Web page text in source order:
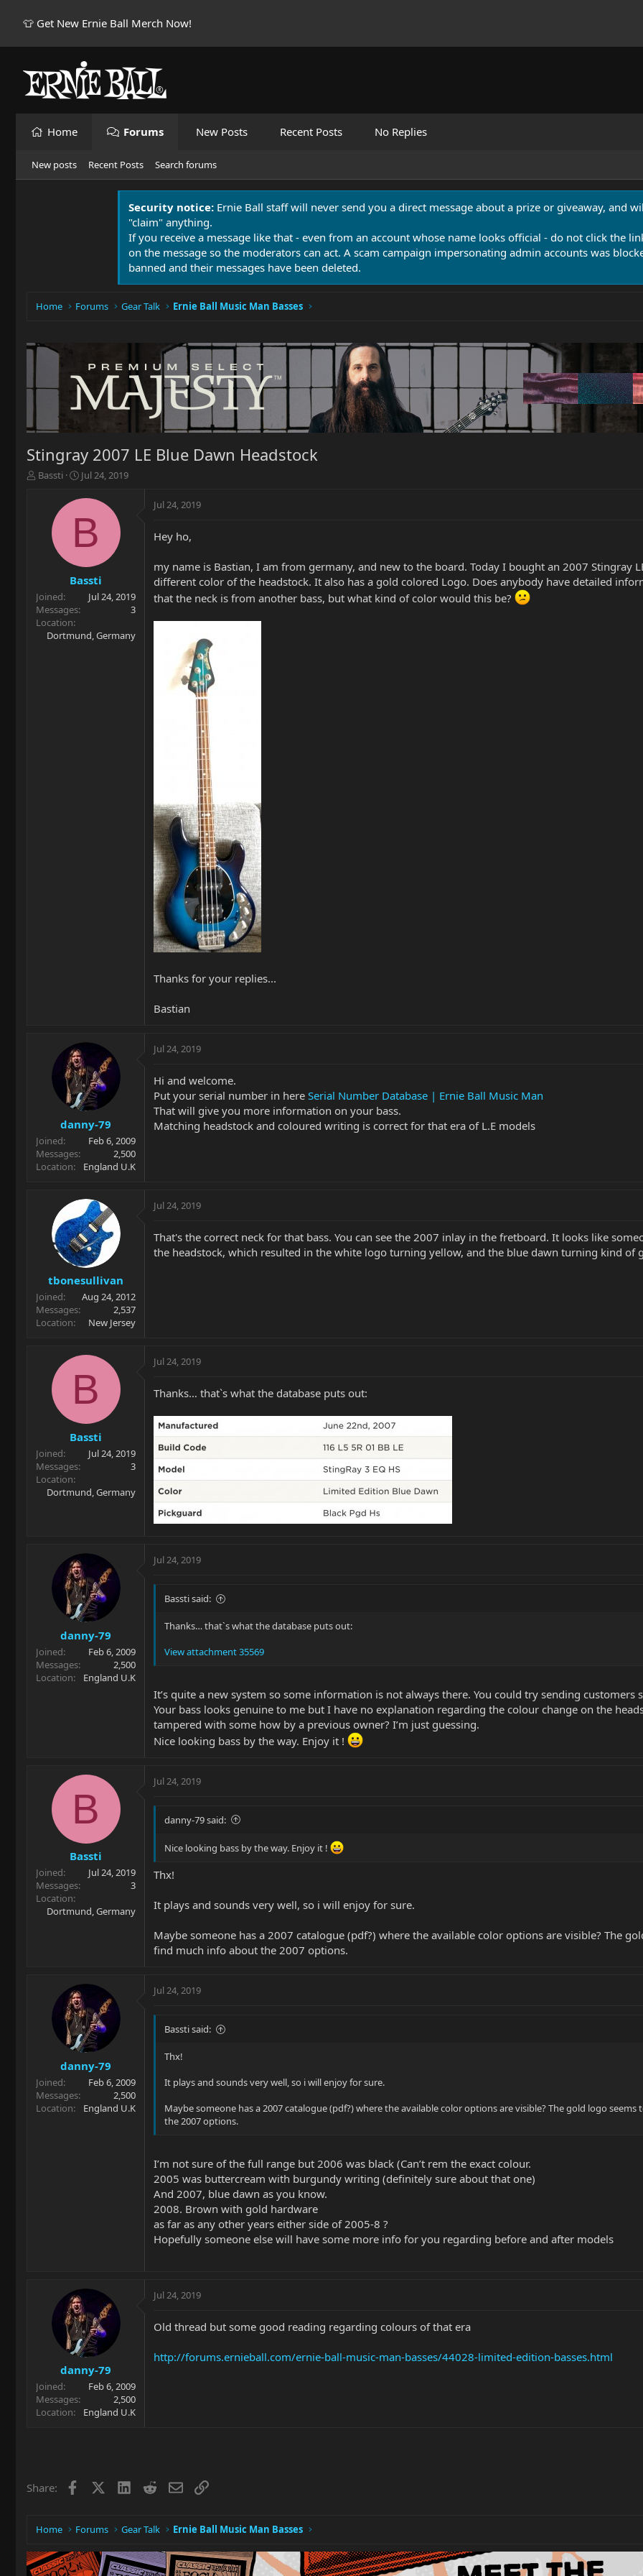
👕 Get New Ernie Ball Merch Now!
Home Forums New Posts Recent Posts No Replies
New posts Recent Posts Search forums
Security notice: Ernie Ball staff will never send you a direct message about a prize or giveaway, and
"claim" anything.
If you receive a message like that - even from an account whose name looks official - do not click the
on the message so the moderators can act. A scam campaign impersonating admin accounts was
banned and their messages have been deleted.
Home Forums Gear Talk Ernie Ball Music Man Basses
Stingray 2007 LE Blue Dawn Headstock
T
r
t
e
r
Bassti
S
a
t
t
e
Jul 24, 2019
B
Bassti
Joined
Jul 24, 2019
Messages
3
Location
Dortmund, Germany
Jul 24, 2019
Hey ho,
my name is Bastian, I am from germany, and new to the board. Today I bought an 2007 Stingray
different color of the headstock. It also has a gold colored Logo. Does anybody have detailed
that the neck is from another bass, but what kind of color would this be?
Thanks for your replies...
Bastian
danny-79
Joined
Feb 6, 2009
Messages
2,500
Location
England U.K
Jul 24, 2019
Hi and welcome.
Put your serial number in here Serial Number Database | Ernie Ball Music Man
That will give you more information on your bass.
Matching headstock and coloured writing is correct for that era of L.E models
tbonesullivan
Joined
Aug 24, 2012
Messages
2,537
Location
New Jersey
Jul 24, 2019
That's the correct neck for that bass. You can see the 2007 inlay in the fretboard. It looks like
the headstock, which resulted in the white logo turning yellow, and the blue dawn turning kind of
B
Bassti
Joined
Jul 24, 2019
Messages
3
Location
Dortmund, Germany
Jul 24, 2019
Thanks… thatˋs what the database puts out:
danny-79
Joined
Feb 6, 2009
Messages
2,500
Location
England U.K
Jul 24, 2019
Bassti said:
Thanks… thatˋs what the database puts out:
View attachment 35569
It’s quite a new system so some information is not always there. You could try sending
Your bass looks genuine to me but I have no explanation regarding the colour change on the
tampered with some how by a previous owner? I’m just guessing.
Nice looking bass by the way. Enjoy it !
B
Bassti
Joined
Jul 24, 2019
Messages
3
Location
Dortmund, Germany
Jul 24, 2019
danny-79 said:
Nice looking bass by the way. Enjoy it !
Thx!
It plays and sounds very well, so i will enjoy for sure.
Maybe someone has a 2007 catalogue (pdf?) where the available color options are visible? The
find much info about the 2007 options.
danny-79
Joined
Feb 6, 2009
Messages
2,500
Location
England U.K
Jul 24, 2019
Bassti said:
Thx!
It plays and sounds very well, so i will enjoy for sure.
Maybe someone has a 2007 catalogue (pdf?) where the available color options are visible? The gold logo
the 2007 options.
I’m not sure of the full range but 2006 was black (Can’t rem the exact colour.
2005 was buttercream with burgundy writing (definitely sure about that one)
And 2007, blue dawn as you know.
2008. Brown with gold hardware
as far as any other years either side of 2005-8 ?
Hopefully someone else will have some more info for you regarding before and after models
danny-79
Joined
Feb 6, 2009
Messages
2,500
Location
England U.K
Jul 24, 2019
Old thread but some good reading regarding colours of that era
http://forums.ernieball.com/ernie-ball-music-man-basses/44028-limited-edition-basses.html
Share: Facebook LinkedIn
RedditEmailLink
Home Forums Gear Talk Ernie Ball Music Man Basses